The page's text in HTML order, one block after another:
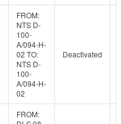
FROM:
NTS D-
100-
A/094-H-
02 TO:
NTS D-
100-
A/094-H-
02
Deactivated
FROM: